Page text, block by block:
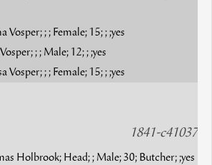
Vosper; ; ; Female; 15; ; ;yes
; ; Male; 12; ; ;yes
Vosper; ; ; Female; 15; ; ;yes
1841-c41037
Holbrook; Head; ; Male; 30; Butcher; ;yes